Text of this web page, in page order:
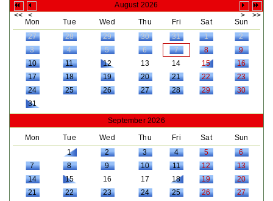
August 2026
Mon
Tue Wed Thu Fri Sat
Sun
27
28 29 30 31 1
2
3
4 5 6 7 8
9
10
11 12 13 14 15
16
17
18 19 20 21 22
23
24
25 26 27 28 29
30
31
September 2026
Mon
Tue Wed Thu Fri Sat
Sun
1
2 3 4 5
6
7
8 9 10 11 12
13
14
15 16 17 18 19
20
21
22 23 24 25 26
27